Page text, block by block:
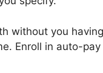
without you
Enroll in auto-